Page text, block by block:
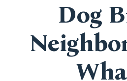
Dog